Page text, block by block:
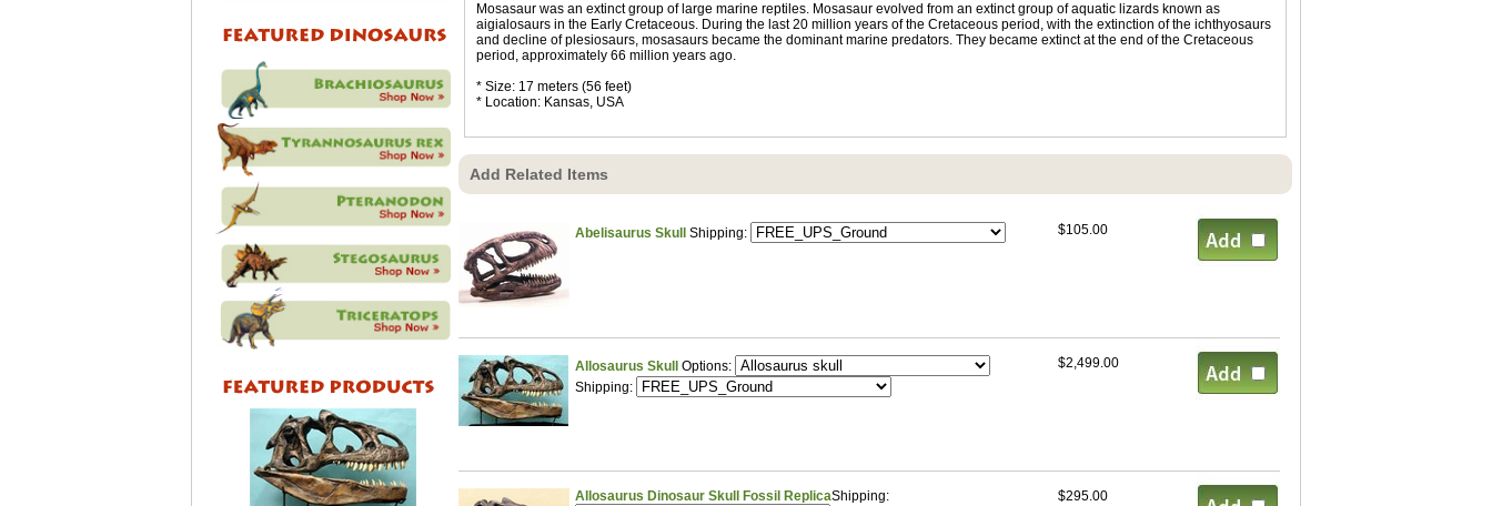
Mosasaur was an extinct group of large marine reptiles. Mosasaur evolved from an extinct group of aquatic lizards known as
aigialosaurs in the Early Cretaceous. During the last 20 million years of the Cretaceous period, with the extinction of the ichthyosaurs
and decline of plesiosaurs, mosasaurs became the dominant marine predators. They became extinct at the end of the Cretaceous
period, approximately 66 million years ago.
* Size: 17 meters (56 feet)
* Location: Kansas, USA
Add Related Items
Abelisaurus Skull Shipping: $105.00
Allosaurus Skull Options:
Shipping:
$2,499.00
Allosaurus Dinosaur Skull Fossil ReplicaShipping: $295.00